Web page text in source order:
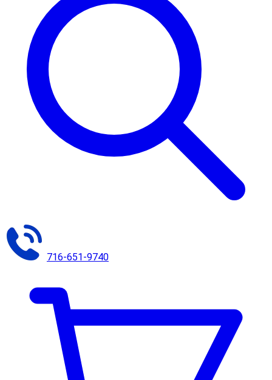
716-651-9740